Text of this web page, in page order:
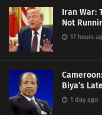
Iran War:
Not
17 hours
Biya’s
1 day ago